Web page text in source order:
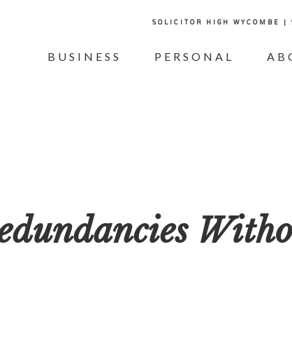
SOLICITOR HIGH WYCOMBE
BUSINESS PERSONAL